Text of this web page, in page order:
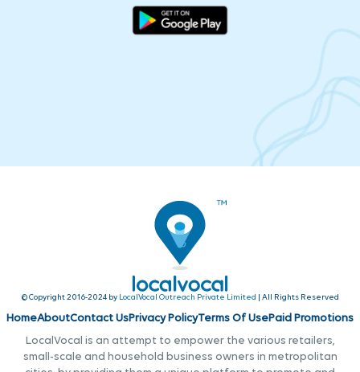
© Copyright 2016-2024 by LocalVocal Outreach Private Limited | All Rights Reserved
HomeAboutContact UsPrivacy PolicyTerms Of UsePaid Promotions
LocalVocal is an attempt to empower the various retailers,
small-scale and household business owners in metropolitan